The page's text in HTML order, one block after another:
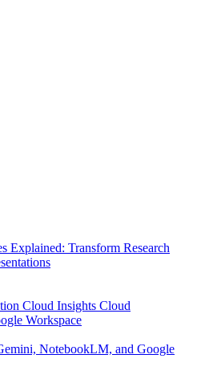
Explained: Transform Research
Cloud Insights Cloud
Workspace
NotebookLM, and Google